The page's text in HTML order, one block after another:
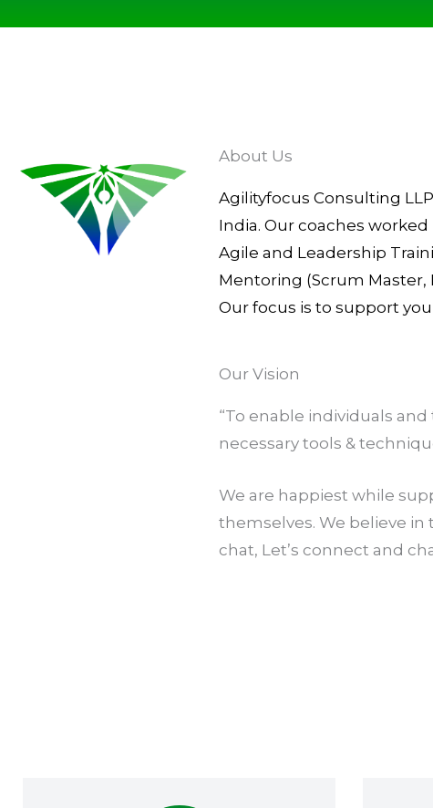
About Us
Agilityfocus Consulting
India. Our coaches
Agile and Leadership
Mentoring (Scrum Master,
Our focus is to support
Our Vision
“To enable individuals
necessary tools &
We are happiest while
themselves. We believe in
chat, Let’s connect and